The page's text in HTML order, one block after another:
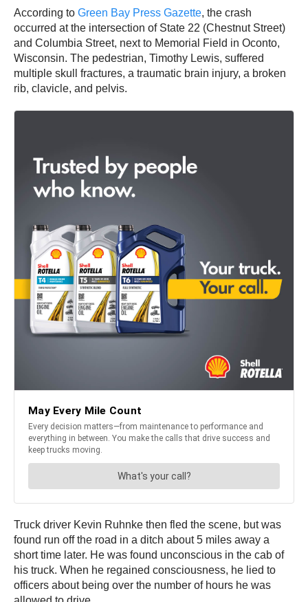
According to Green Bay Press Gazette, the crash
occurred at the intersection of State 22 (Chestnut Street)
and Columbia Street, next to Memorial Field in Oconto,
Wisconsin. The pedestrian, Timothy Lewis, suffered
multiple skull fractures, a traumatic brain injury, a broken
rib, clavicle, and pelvis.
Truck driver Kevin Ruhnke then fled the scene, but was
found run off the road in a ditch about 5 miles away a
short time later. He was found unconscious in the cab of
his truck. When he regained consciousness, he lied to
officers about being over the number of hours he was